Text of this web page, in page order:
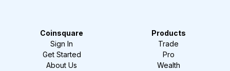
Coinsquare
Sign In
Get Started
About Us
Products
Trade
Pro
Wealth